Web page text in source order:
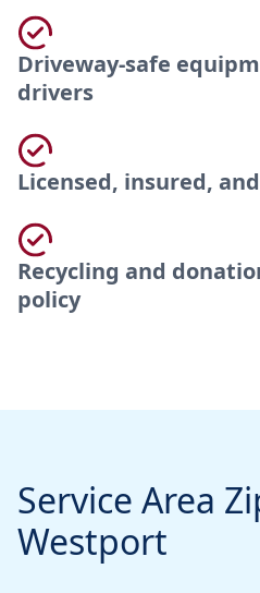
Driveway-safe
drivers
Licensed, insured,
Recycling and
policy
Service Area
Westport